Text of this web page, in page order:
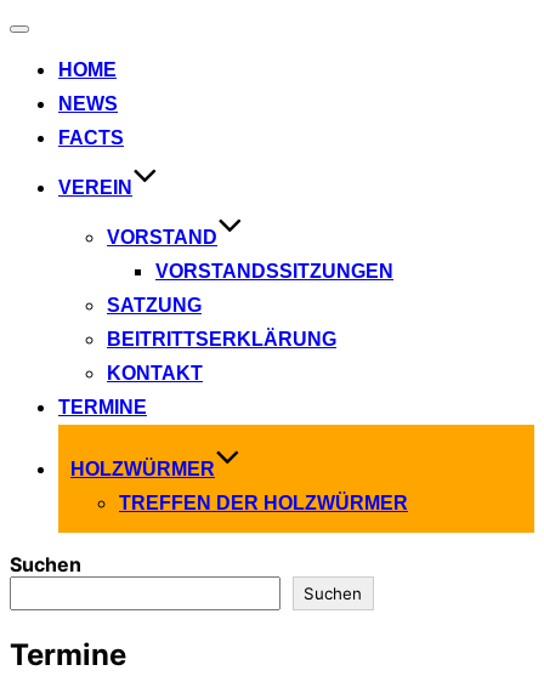
Navigation
HOME
NEWS
FACTS
VEREIN
VORSTAND
VORSTANDSSITZUNGEN
SATZUNG
BEITRITTSERKLÄRUNG
KONTAKT
TERMINE
HOLZWÜRMER
TREFFEN DER HOLZWÜRMER
Suchen
Suchen
Termine